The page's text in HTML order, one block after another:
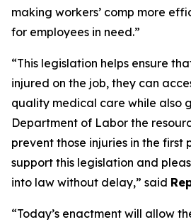
making workers’ comp more
for employees in need.”
“This legislation helps ensure
injured on the job, they can
quality medical care while also
Department of Labor the
prevent those injuries in the first
support this legislation and
into law without delay,” said
“Today’s enactment will allow